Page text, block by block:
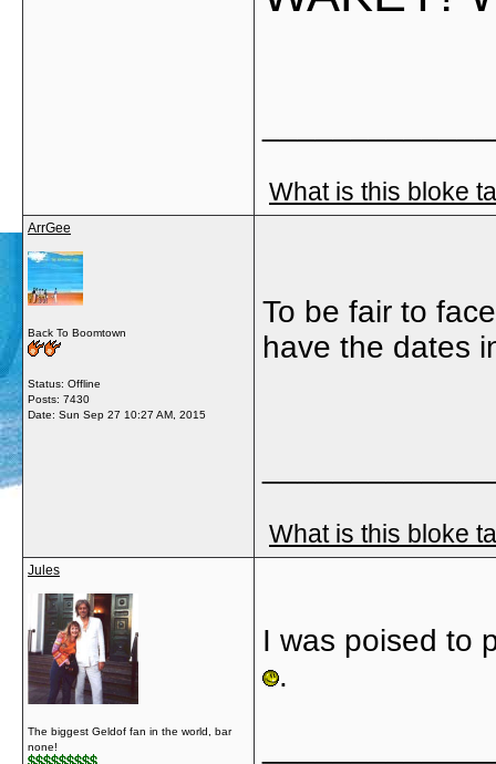
What is this bloke
ArrGee
Back To Boomtown
Status: Offline
Posts: 7430
Date: Sun Sep 27 10:27 AM, 2015
To be fair to
have the dates
What is this bloke
Jules
The biggest Geldof fan in the world, bar
none!
I was poised to
.